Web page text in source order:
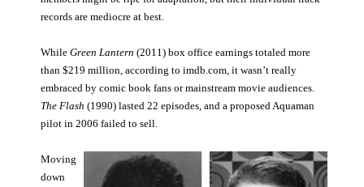
records are mediocre at best.
While Green Lantern (2011) box office earnings totaled more
than $219 million, according to imdb.com, it wasn’t really
embraced by comic book fans or mainstream movie audiences.
The Flash (1990) lasted 22 episodes, and a proposed Aquaman
pilot in 2006 failed to sell.
Moving
down